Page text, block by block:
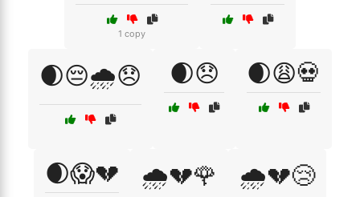
1 copy
🌒😔🌧️😞 🌒😞 🌒😩💀
🌒😱💔 🌧️💔🌹 🌧️💔😢